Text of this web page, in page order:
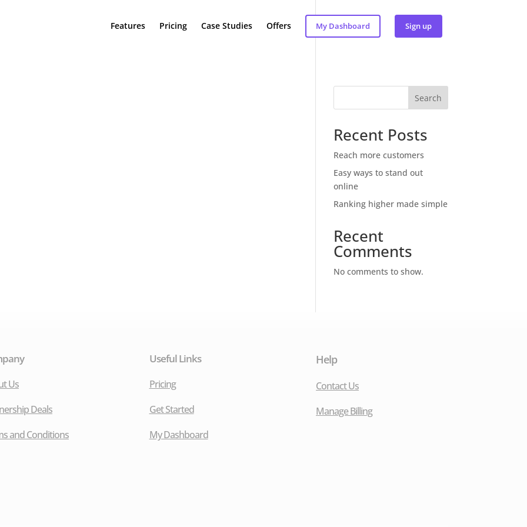
Features Pricing Case Studies Offers My Dashboard Sign up
Search
Recent Posts
Reach more customers
Easy ways to stand out
online
Ranking higher made simple
Recent
Comments
No comments to show.
Us
Deals
and Conditions
Useful Links
Pricing
Get Started
My Dashboard
Help
Contact Us
Manage Billing